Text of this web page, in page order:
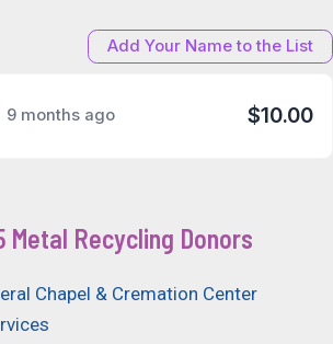
Add Your Name to the List
9 months ago $10.00
Metal Recycling Donors
Chapel & Cremation Center